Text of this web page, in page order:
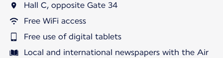
Hall C, opposite Gate 34
Free WiFi access
Free use of digital tablets
Local and international newspapers with the Air